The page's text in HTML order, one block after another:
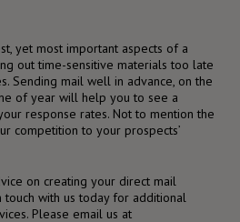
yet most important aspects of a
out time-sensitive materials too late
Sending mail well in advance, on the
of year will help you to see a
response rates. Not to mention the
competition to your prospects’
on creating your direct mail
touch with us today for additional
Please email us at